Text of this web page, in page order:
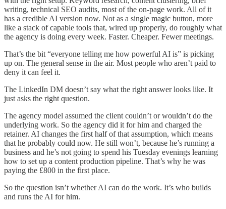
writing, technical SEO audits, most of the on-page work. All of it
has a credible AI version now. Not as a single magic button, more
like a stack of capable tools that, wired up properly, do roughly what
the agency is doing every week. Faster. Cheaper. Fewer meetings.
That’s the bit “everyone telling me how powerful AI is” is picking
up on. The general sense in the air. Most people who aren’t paid to
deny it can feel it.
The LinkedIn DM doesn’t say what the right answer looks like. It
just asks the right question.
The agency model assumed the client couldn’t or wouldn’t do the
underlying work. So the agency did it for him and charged the
retainer. AI changes the first half of that assumption, which means
that he probably could now. He still won’t, because he’s running a
business and he’s not going to spend his Tuesday evenings learning
how to set up a content production pipeline. That’s why he was
paying the £800 in the first place.
So the question isn’t whether AI can do the work. It’s who builds
and runs the AI for him.